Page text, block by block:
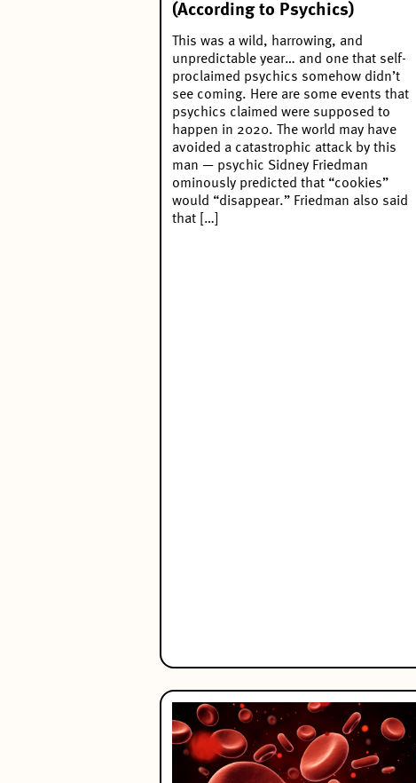
(According to Psychics)
This was a wild, harrowing, and
unpredictable year… and one that self-
proclaimed psychics somehow didn’t
see coming. Here are some events that
psychics claimed were supposed to
happen in 2020. The world may have
avoided a catastrophic attack by this
man — psychic Sidney Friedman
ominously predicted that “cookies”
would “disappear.” Friedman also said
that […]